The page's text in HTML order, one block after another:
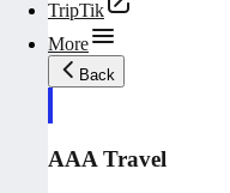
TripTik
More
Back
AAA Travel